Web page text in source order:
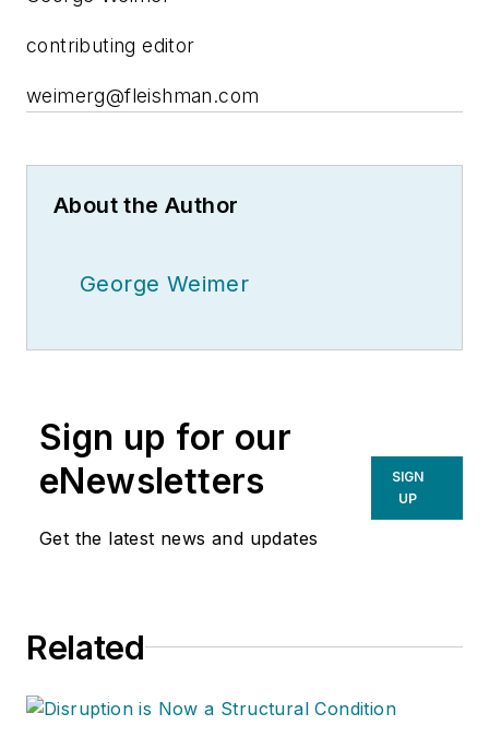
contributing editor
weimerg@fleishman.com
About the Author
George Weimer
Sign up for our
eNewsletters
Get the latest news and updates
SIGN
UP
Related